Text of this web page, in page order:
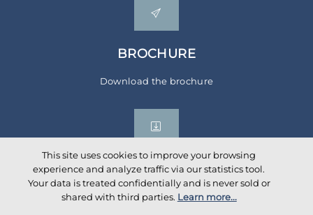
BROCHURE
Download the brochure
Social networks
This site uses cookies to improve your browsing
experience and analyze traffic via our statistics tool.
Your data is treated confidentially and is never sold or
shared with third parties. Learn more...